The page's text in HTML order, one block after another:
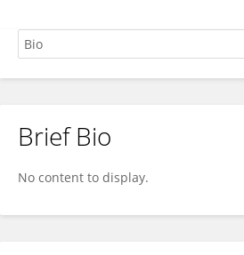
Sara Csiha
Brief Bio
No content to display.